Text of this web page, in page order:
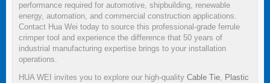
performance required for automotive, shipbuilding, renewable
energy, automation, and commercial construction applications.
Contact Hua Wei today to source this professional-grade ferrule
crimper tool and experience the difference that 50 years of
industrial manufacturing expertise brings to your installation
operations.
HUA WEI invites you to explore our high-quality Cable Tie, Plastic